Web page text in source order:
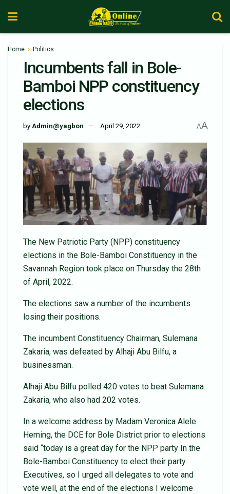
Home Politics
Incumbents fall in Bole-
Bamboi NPP constituency
elections
by Admin@yagbon April 29, 2022 AA
The New Patriotic Party (NPP) constituency
elections in the Bole-Bamboi Constituency in the
Savannah Region took place on Thursday the 28th
of April, 2022.
The elections saw a number of the incumbents
losing their positions.
The incumbent Constituency Chairman, Sulemana
Zakaria, was defeated by Alhaji Abu Bilfu, a
businessman.
Alhaji Abu Bilfu polled 420 votes to beat Sulemana
Zakaria, who also had 202 votes.
In a welcome address by Madam Veronica Alele
Heming, the DCE for Bole District prior to elections
said “today is a great day for the NPP party In the
Bole-Bamboi Constituency to elect their party
Executives, so I urged all delegates to vote and
vote well, at the end of the elections I welcome